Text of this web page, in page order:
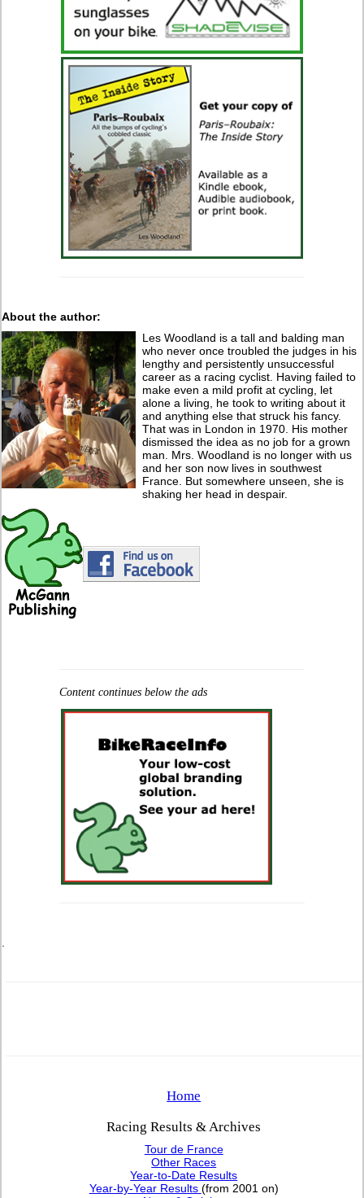
About the author:
Les Woodland is a tall and balding man
who never once troubled the judges in his
lengthy and persistently unsuccessful
career as a racing cyclist. Having failed to
make even a mild profit at cycling, let
alone a living, he took to writing about it
and anything else that struck his fancy.
That was in London in 1970. His mother
dismissed the idea as no job for a grown
man. Mrs. Woodland is no longer with us
and her son now lives in southwest
France. But somewhere unseen, she is
shaking her head in despair.
Content continues below the ads
Home
Racing Results & Archives
Tour de France
Other Races
Year-to-Date Results
Year-by-Year Results (from 2001 on)